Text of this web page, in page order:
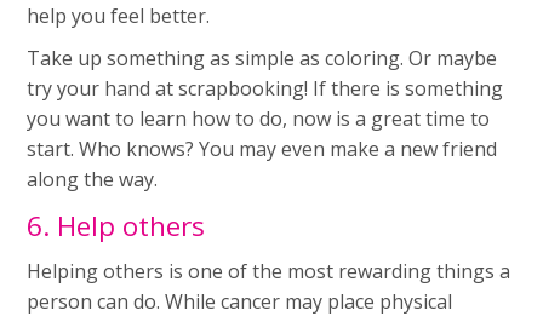
help you feel better.
Take up something as simple as coloring. Or maybe
try your hand at scrapbooking! If there is something
you want to learn how to do, now is a great time to
start. Who knows? You may even make a new friend
along the way.
6. Help others
Helping others is one of the most rewarding things a
person can do. While cancer may place physical